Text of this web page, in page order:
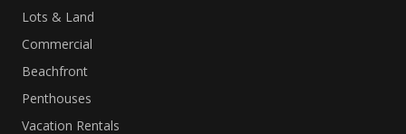
Lots & Land
Commercial
Beachfront
Penthouses
Vacation Rentals